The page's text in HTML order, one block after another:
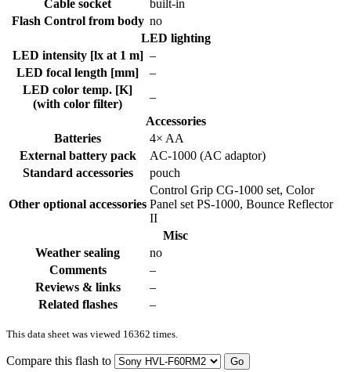
Cable socket
built-in
Flash Control from body no
LED lighting
LED intensity [lx at 1 m] –
LED focal length [mm]
–
LED color temp. [K]
(with color filter)
–
Accessories
Batteries
4× AA
External battery pack
AC-1000 (AC adaptor)
Standard accessories
pouch
Other optional accessories
Control Grip CG-1000 set, Color
Panel set PS-1000, Bounce Reflector
II
Misc
Weather sealing
no
Comments
–
Reviews & links
–
Related flashes
–
This data sheet was viewed 16362 times.
Compare this flash to Go